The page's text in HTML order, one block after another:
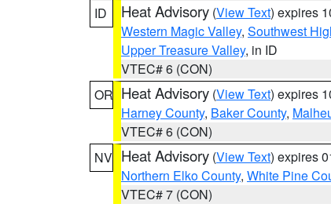
ID
Heat Advisory (View Text) expires
Western Magic Valley, Southwest
Upper Treasure Valley, in ID
VTEC# 6 (CON)
OR Heat Advisory (View Text) expires
Harney County, Baker County,
VTEC# 6 (CON)
NV Heat Advisory (View Text) expires
Northern Elko County, White Pine
VTEC# 7 (CON)